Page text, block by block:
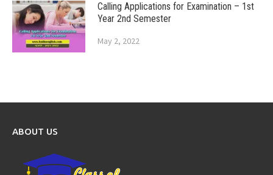
Calling Applications for Examination – 1st
Year 2nd Semester
May 2, 2022
ABOUT US